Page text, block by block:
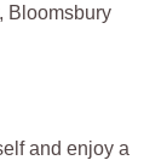
Bloomsbury
and enjoy a